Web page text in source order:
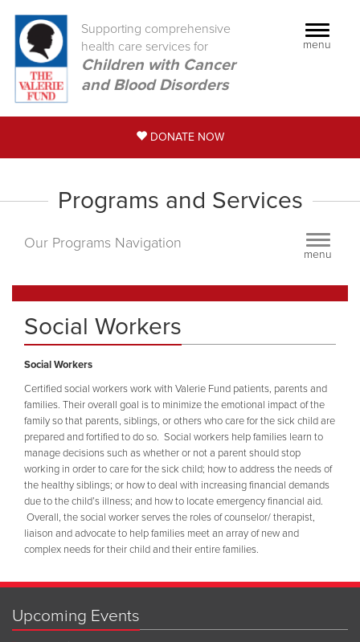
Supporting comprehensive
health care services for
Children with Cancer
and Blood Disorders
Toggle
menu
DONATE NOW
Programs and Services
Toggle
menu
Our Programs Navigation
Social Workers
Social Workers
Certified social workers work with Valerie Fund patients, parents and
families. Their overall goal is to minimize the emotional impact of the
family so that parents, siblings, or others who care for the sick child are
prepared and fortified to do so. Social workers help families learn to
manage decisions such as whether or not a parent should stop
working in order to care for the sick child; how to address the needs of
the healthy siblings; or how to deal with increasing financial demands
due to the child’s illness; and how to locate emergency financial aid.
Overall, the social worker serves the roles of counselor/ therapist,
liaison and advocate to help families meet an array of new and
complex needs for their child and their entire families.
Upcoming Events